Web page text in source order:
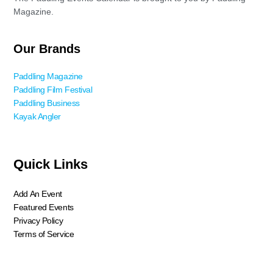
Magazine.
Our Brands
Paddling Magazine
Paddling Film Festival
Paddling Business
Kayak Angler
Quick Links
Add An Event
Featured Events
Privacy Policy
Terms of Service